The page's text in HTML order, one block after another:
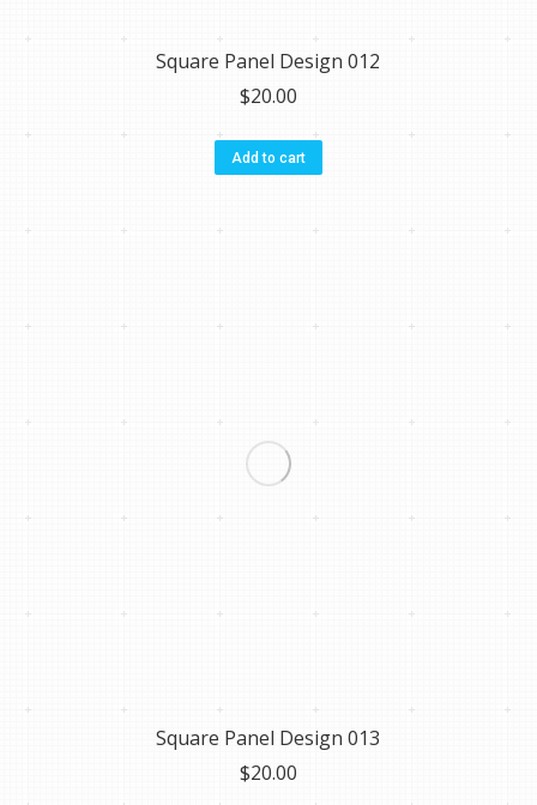
Square Panel Design 012
$20.00
Add to cart
Square Panel Design 013
$20.00